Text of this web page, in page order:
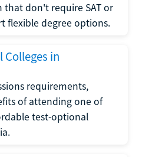
that don't require SAT or
flexible degree options.
Colleges in
requirements,
of attending one of
test-optional